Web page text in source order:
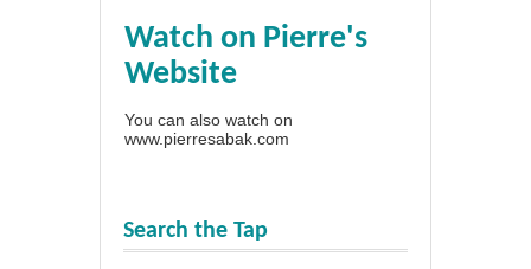
Watch on Pierre's
Website
You can also watch on
www.pierresabak.com
Search the Tap